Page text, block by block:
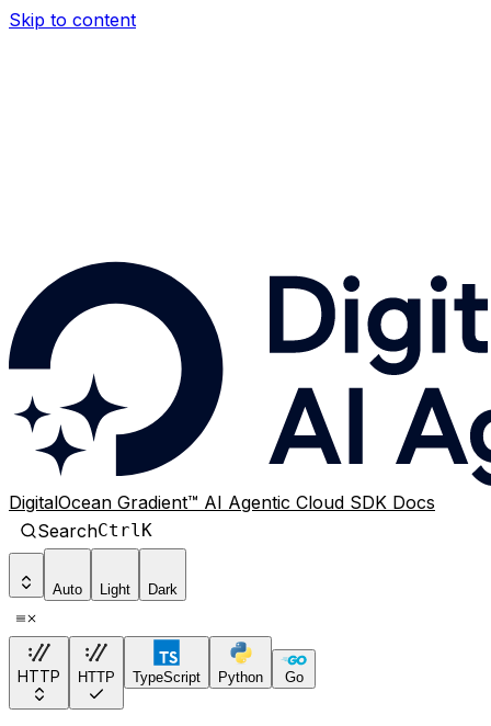
Skip to content
DigitalOcean Gradient™ AI Agentic Cloud SDK Docs
SearchCtrlK
Auto Light Dark
HTTP HTTP TypeScript Python Go